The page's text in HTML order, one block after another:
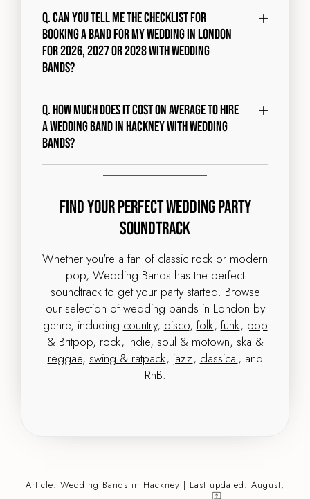
Q. Can you tell me the checklist for
booking a band for my wedding in London
for 2026, 2027 or 2028 with Wedding
Bands?
Q. How much does it cost on average to hire
a wedding band in Hackney with Wedding
Bands?
Find Your Perfect Wedding Party
Soundtrack
Whether you're a fan of classic rock or modern
pop, Wedding Bands has the perfect
soundtrack to get your party started. Browse
our selection of wedding bands in London by
genre, including country, disco, folk, funk, pop
& Britpop, rock, indie, soul & motown, ska &
reggae, swing & ratpack, jazz, classical, and
RnB.
Article: Wedding Bands in Hackney | Last updated: August,